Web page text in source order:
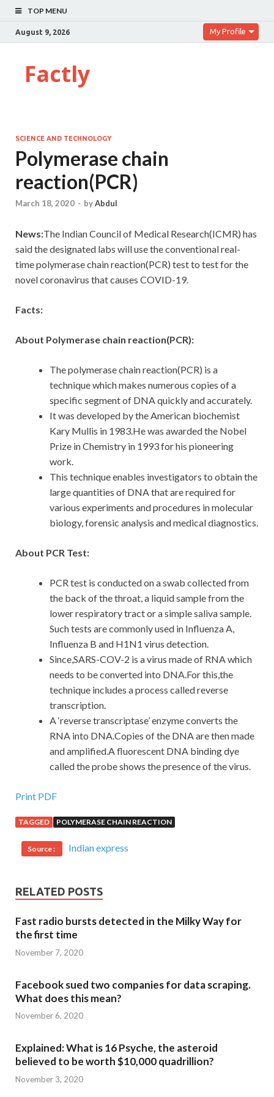
TOP MENU
August 9, 2026 My Profile
Factly
SCIENCE AND TECHNOLOGY
Polymerase chain
reaction(PCR)
March 18, 2020 - byAbdul
News:The Indian Council of Medical Research(ICMR) has
said the designated labs will use the conventional real-
time polymerase chain reaction(PCR) test to test for the
novel coronavirus that causes COVID-19.
Facts:
About Polymerase chain reaction(PCR):
The polymerase chain reaction(PCR) is a
technique which makes numerous copies of a
specific segment of DNA quickly and accurately.
It was developed by the American biochemist
Kary Mullis in 1983.He was awarded the Nobel
Prize in Chemistry in 1993 for his pioneering
work.
This technique enables investigators to obtain the
large quantities of DNA that are required for
various experiments and procedures in molecular
biology, forensic analysis and medical diagnostics.
About PCR Test:
PCR test is conducted on a swab collected from
the back of the throat, a liquid sample from the
lower respiratory tract or a simple saliva sample.
Such tests are commonly used in Influenza A,
Influenza B and H1N1 virus detection.
Since,SARS-COV-2 is a virus made of RNA which
needs to be converted into DNA.For this,the
technique includes a process called reverse
transcription.
A ‘reverse transcriptase’ enzyme converts the
RNA into DNA.Copies of the DNA are then made
and amplified.A fluorescent DNA binding dye
called the probe shows the presence of the virus.
Print PDF
TAGGED POLYMERASE CHAIN REACTION
Source : Indian express
RELATED POSTS
Fast radio bursts detected in the Milky Way for
the first time
November 7, 2020
Facebook sued two companies for data scraping.
What does this mean?
November 6, 2020
Explained: What is 16 Psyche, the asteroid
believed to be worth $10,000 quadrillion?
November 3, 2020